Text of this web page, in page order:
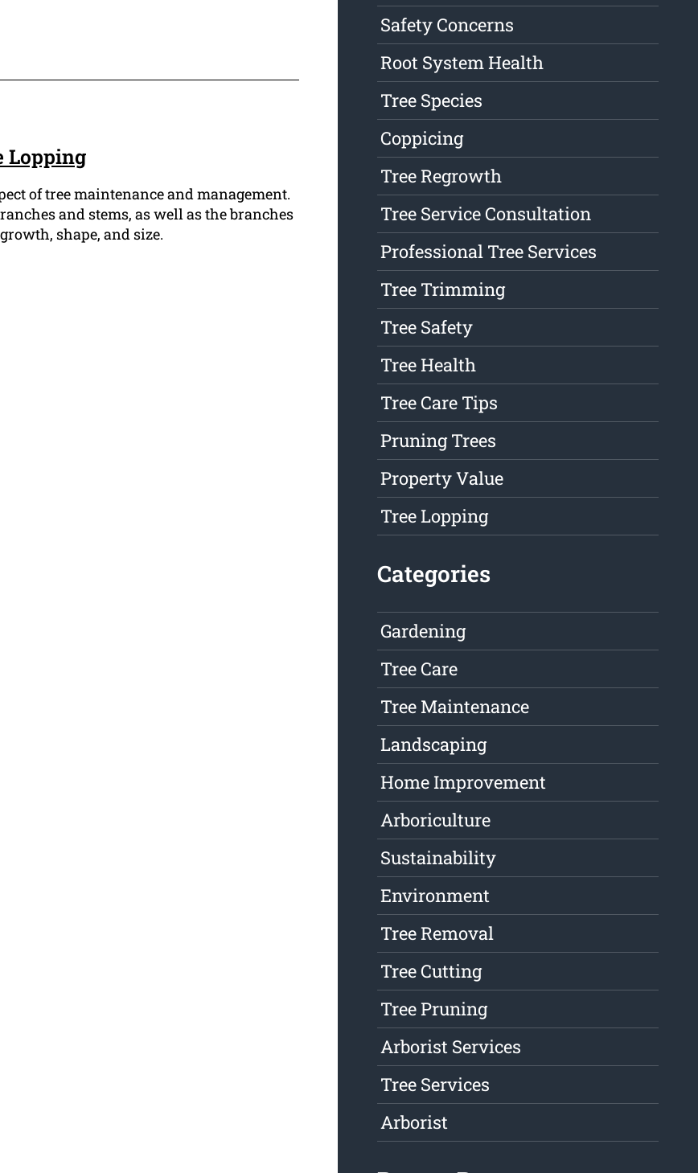
Lopping
of tree maintenance and management.
and stems, as well as the branches
shape, and size.
Safety Concerns
Root System Health
Tree Species
Coppicing
Tree Regrowth
Tree Service Consultation
Professional Tree Services
Tree Trimming
Tree Safety
Tree Health
Tree Care Tips
Pruning Trees
Property Value
Tree Lopping
Categories
Gardening
Tree Care
Tree Maintenance
Landscaping
Home Improvement
Arboriculture
Sustainability
Environment
Tree Removal
Tree Cutting
Tree Pruning
Arborist Services
Tree Services
Arborist